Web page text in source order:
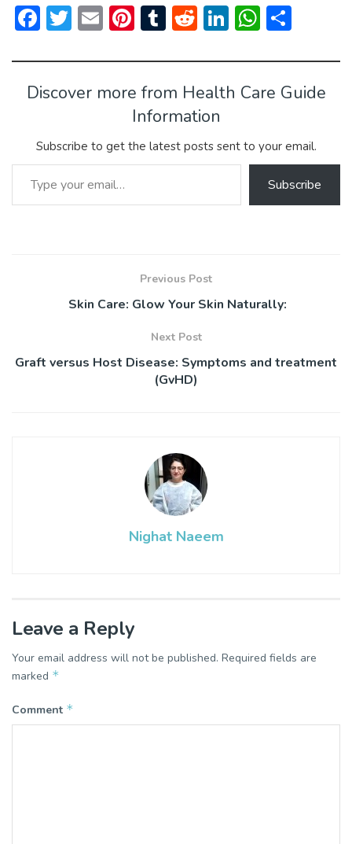
F
e
b
ok
T
itt
er
E
ai
l
Pi
er
e
st
T
m
bl
r
R
d
di
t
Li
ke
dI
W
at
s
p
p
ar
e
Discover more from Health Care Guide
Information
Subscribe to get the latest posts sent to your email.
Type your email…
Subscribe
Previous Post
Skin Care: Glow Your Skin Naturally:
Next Post
Graft versus Host Disease: Symptoms and treatment
(GvHD)
Nighat Naeem
Leave a Reply
Your email address will not be published. Required fields are
marked *
Comment *